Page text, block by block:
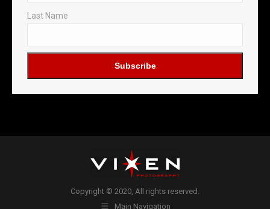
Last Name
Copyright © 2020, All rights reserved.
Main Navigation